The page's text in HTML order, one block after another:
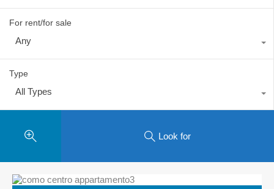
For rent/for sale
Any
Type
All Types
Look for